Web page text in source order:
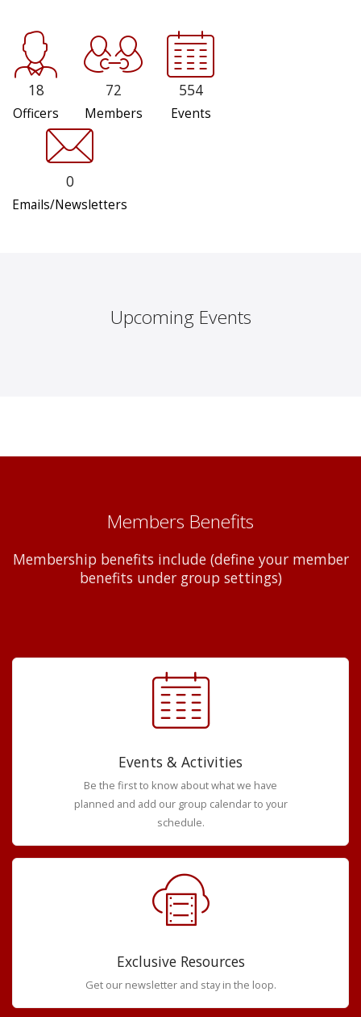
18
Officers
72
Members
554
Events
0
Emails/Newsletters
Upcoming Events
Members Benefits
Membership benefits include (define your member
benefits under group settings)
Events & Activities
Be the first to know about what we have
planned and add our group calendar to your
schedule.
Exclusive Resources
Get our newsletter and stay in the loop.